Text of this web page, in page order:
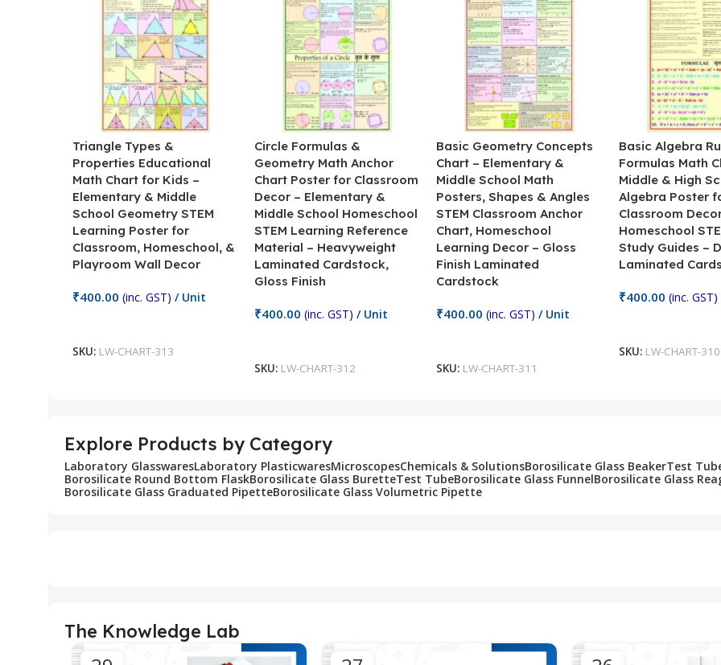
Triangle Types &
Properties Educational
Math Chart for Kids –
Elementary & Middle
School Geometry STEM
Learning Poster for
Classroom, Homeschool, &
Playroom Wall Decor
₹400.00 (inc. GST) / Unit
SKU: LW-CHART-313
Circle Formulas &
Geometry Math Anchor
Chart Poster for Classroom
Decor – Elementary &
Middle School Homeschool
STEM Learning Reference
Material – Heavyweight
Laminated Cardstock,
Gloss Finish
₹400.00 (inc. GST) / Unit
SKU: LW-CHART-312
Basic Geometry Concepts
Chart – Elementary &
Middle School Math
Posters, Shapes & Angles
STEM Classroom Anchor
Chart, Homeschool
Learning Decor – Gloss
Finish Laminated
Cardstock
₹400.00 (inc. GST) / Unit
SKU: LW-CHART-311
Basic Algebra
Formulas Math
Middle & High
Algebra Poster
Classroom
Homeschool
Study Guides –
Laminated
₹400.00 (inc. GST)
SKU: LW-CHART-310
Explore Products by Category
Laboratory GlasswaresLaboratory PlasticwaresMicroscopesChemicals & SolutionsBorosilicate Glass BeakerTest
Borosilicate Round Bottom FlaskBorosilicate Glass BuretteTest TubeBorosilicate Glass FunnelBorosilicate Glass
Borosilicate Glass Graduated PipetteBorosilicate Glass Volumetric Pipette
The Knowledge Lab